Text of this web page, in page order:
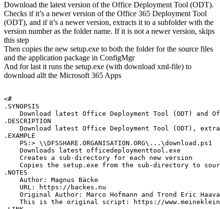
Download the latest version of the Office Deployment Tool (ODT).
Checks if it’s a newer version of the Office 365 Deployment Tool
(ODT), and if it’s a newer version, extracts it to a subfolder with the
version number as the folder name. If it is not a newer version, skips
this step
Then copies the new setup.exe to both the folder for the source files
and the application package in ConfigMgr
And for last it runs the setup.exe (with download xml-file) to
download allt the Microsoft 365 Apps
<#
.SYNOPSIS
Download latest Office Deployment Tool (ODT) and
.DESCRIPTION
Download latest Office Deployment Tool (ODT),
.EXAMPLE
    PS:> \\DFSSHARE.ORGANISATION.ORG\...\download.ps1
    Downloads latest officedeploymenttool.exe
    Creates a sub-directory for each new version
Copies the setup.exe from the sub-directory to
.NOTES
    Author: Magnus Bäcke
    URL: https://backes.nu
Original Author: Marco Hofmann and Trond Eric
This is the original script: https://